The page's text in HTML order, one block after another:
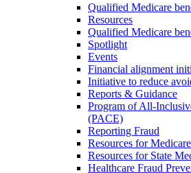
Qualified Medicare
Resources
Qualified Medicare
Spotlight
Events
Financial alignment
Initiative to reduce
Reports & Guidance
Program of All-
(PACE)
Reporting Fraud
Resources for
Resources for State
Healthcare Fraud